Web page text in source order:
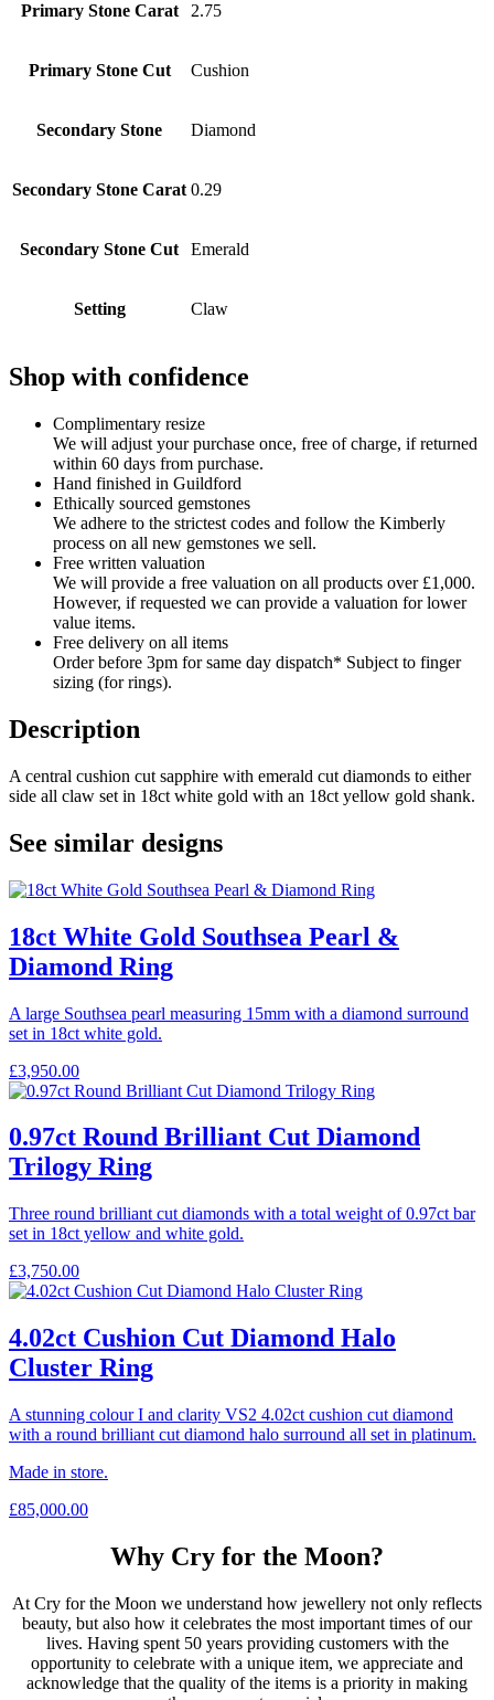
Primary Stone Carat 2.75
Primary Stone Cut Cushion
Secondary Stone Diamond
Secondary Stone Carat 0.29
Secondary Stone Cut Emerald
Setting Claw
Shop with confidence
Complimentary resize
We will adjust your purchase once, free of charge, if returned
within 60 days from purchase.
Hand finished in Guildford
Ethically sourced gemstones
We adhere to the strictest codes and follow the Kimberly
process on all new gemstones we sell.
Free written valuation
We will provide a free valuation on all products over £1,000.
However, if requested we can provide a valuation for lower
value items.
Free delivery on all items
Order before 3pm for same day dispatch* Subject to finger
sizing (for rings).
Description
A central cushion cut sapphire with emerald cut diamonds to either
side all claw set in 18ct white gold with an 18ct yellow gold shank.
See similar designs
18ct White Gold Southsea Pearl &
Diamond Ring
A large Southsea pearl measuring 15mm with a diamond surround
set in 18ct white gold.
£3,950.00
0.97ct Round Brilliant Cut Diamond
Trilogy Ring
Three round brilliant cut diamonds with a total weight of 0.97ct bar
set in 18ct yellow and white gold.
£3,750.00
4.02ct Cushion Cut Diamond Halo
Cluster Ring
A stunning colour I and clarity VS2 4.02ct cushion cut diamond
with a round brilliant cut diamond halo surround all set in platinum.
Made in store.
£85,000.00
Why Cry for the Moon?
At Cry for the Moon we understand how jewellery not only reflects
beauty, but also how it celebrates the most important times of our
lives. Having spent 50 years providing customers with the
opportunity to celebrate with a unique item, we appreciate and
acknowledge that the quality of the items is a priority in making